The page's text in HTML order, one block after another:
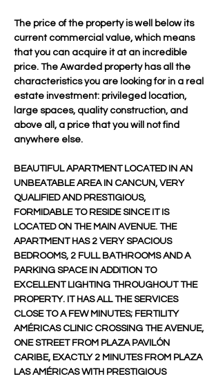
The price of the property is well below its
current commercial value, which means
that you can acquire it at an incredible
price. The Awarded property has all the
characteristics you are looking for in a real
estate investment: privileged location,
large spaces, quality construction, and
above all, a price that you will not find
anywhere else.
BEAUTIFUL APARTMENT LOCATED IN AN
UNBEATABLE AREA IN CANCUN, VERY
QUALIFIED AND PRESTIGIOUS,
FORMIDABLE TO RESIDE SINCE IT IS
LOCATED ON THE MAIN AVENUE. THE
APARTMENT HAS 2 VERY SPACIOUS
BEDROOMS, 2 FULL BATHROOMS AND A
PARKING SPACE IN ADDITION TO
EXCELLENT LIGHTING THROUGHOUT THE
PROPERTY. IT HAS ALL THE SERVICES
CLOSE TO A FEW MINUTES; FERTILITY
AMÉRICAS CLINIC CROSSING THE AVENUE,
ONE STREET FROM PLAZA PAVILÓN
CARIBE, EXACTLY 2 MINUTES FROM PLAZA
LAS AMÉRICAS WITH PRESTIGIOUS